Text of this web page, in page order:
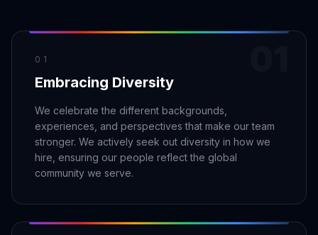
Design Systems
Prototyping
CREATIVE
Illustration
Motion Graphics
Photography
iOS Development
Android Development
React Native
Progressive Web Apps
Gaming Lab
INFRASTRUCTURE
AI Transformation
Cloud Architecture
WordPress Hosting
Post a brief
MARKETING
Digital Marketing
Content Strategy
Social Media
Reddit Marketing
Email Marketing
Billboard Advertising
01
Embracing Diversity
We celebrate the different backgrounds,
experiences, and perspectives that make our team
stronger. We actively seek out diversity in how we
hire, ensuring our people reflect the global
community we serve.